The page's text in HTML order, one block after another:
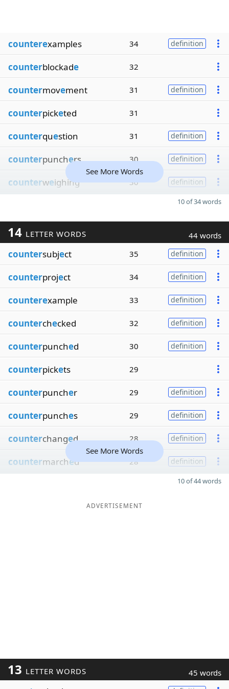
counterexamples 34 definition
counterblockade 32
countermovement 31 definition
counterpicketed 31
counterquestion 31 definition
counterpunchers 30 definition
counterweighing 30 definition
See More Words
10 of 34 words
14 LETTER WORDS 44 words
countersubject 35 definition
counterproject 34 definition
counterexample 33 definition
counterchecked 32 definition
counterpunched 30 definition
counterpickets 29
counterpuncher 29 definition
counterpunches 29 definition
counterchanged 28 definition
countermarched 28 definition
See More Words
10 of 44 words
ADVERTISEMENT
13 LETTER WORDS 45 words